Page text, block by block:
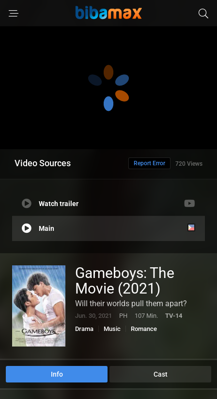
Video Sources 720 Views
Report Error
Watch trailer
Main
Gameboys: The
Movie (2021)
Will their worlds pull them apart?
Jun. 30, 2021 PH 107 Min.
TV-14
Drama
Music Romance
Info Cast